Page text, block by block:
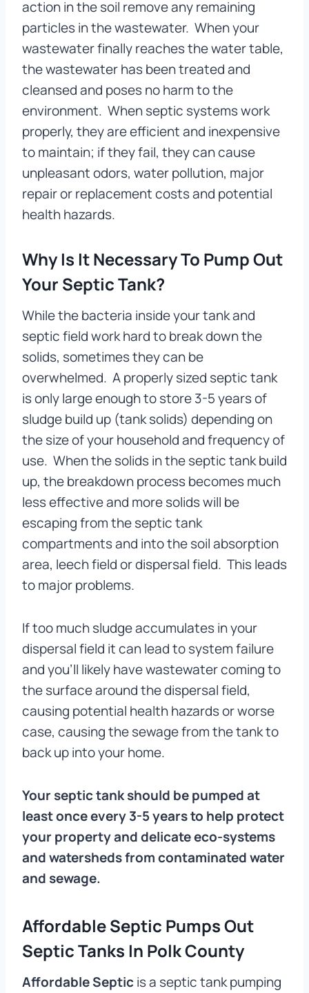
action in the soil remove any remaining
particles in the wastewater. When your
wastewater finally reaches the water table,
the wastewater has been treated and
cleansed and poses no harm to the
environment. When septic systems work
properly, they are efficient and inexpensive
to maintain; if they fail, they can cause
unpleasant odors, water pollution, major
repair or replacement costs and potential
health hazards.
Why Is It Necessary To Pump Out
Your Septic Tank?
While the bacteria inside your tank and
septic field work hard to break down the
solids, sometimes they can be
overwhelmed. A properly sized septic tank
is only large enough to store 3-5 years of
sludge build up (tank solids) depending on
the size of your household and frequency of
use. When the solids in the septic tank build
up, the breakdown process becomes much
less effective and more solids will be
escaping from the septic tank
compartments and into the soil absorption
area, leech field or dispersal field. This leads
to major problems.
If too much sludge accumulates in your
dispersal field it can lead to system failure
and you’ll likely have wastewater coming to
the surface around the dispersal field,
causing potential health hazards or worse
case, causing the sewage from the tank to
back up into your home.
Your septic tank should be pumped at
least once every 3-5 years to help protect
your property and delicate eco-systems
and watersheds from contaminated water
and sewage.
Affordable Septic Pumps Out
Septic Tanks In Polk County
Affordable Septicis a septic tank pumping